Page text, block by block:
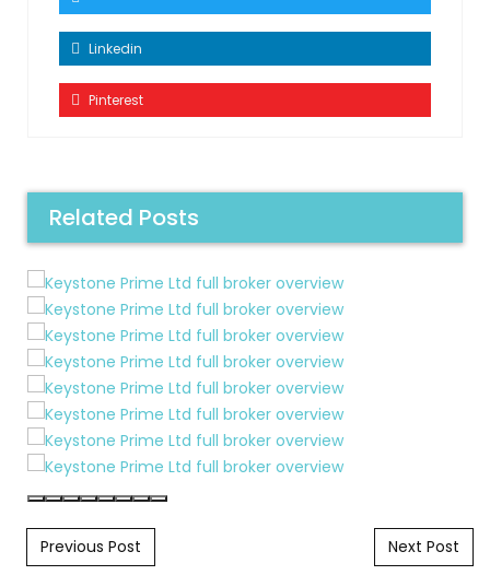
Linkedin
Pinterest
Related Posts
Post navigation
Previous Post Next Post